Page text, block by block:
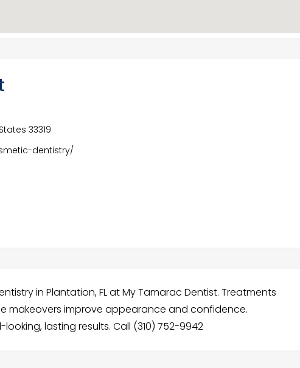
33319
dentistry/
in Plantation, FL at My Tamarac Dentist. Treatments
makeovers improve appearance and confidence.
lasting results. Call (310) 752-9942